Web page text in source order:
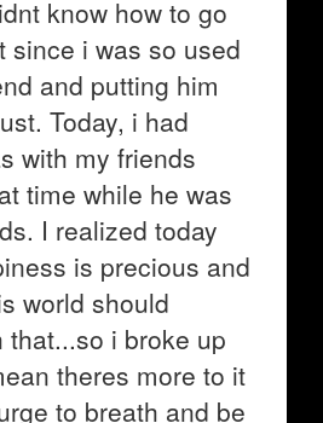
know how to go
since i was so used
and putting him
Today, i had
with my friends
time while he was
I realized today
is precious and
world should
that...so i broke up
theres more to it
to breath and be